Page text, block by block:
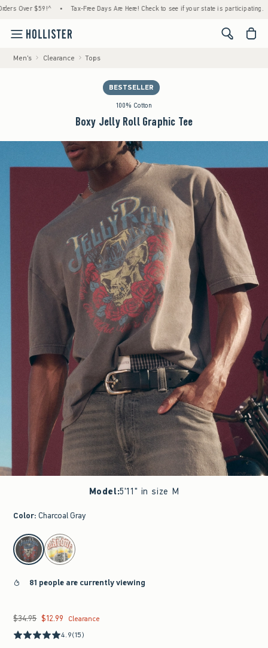
$59!^ • Tax-Free Days Are Here! Check to see if your state is participating. •
<span
Men's Clearance Tops
BESTSELLER
100% Cotton
Boxy Jelly Roll Graphic Tee
Model:5'11" in size M
Color: Charcoal Gray
select color
81 people are currently viewing
Was $34.95, now $12.99
$34.95 $12.99
Clearance
4.9(15)